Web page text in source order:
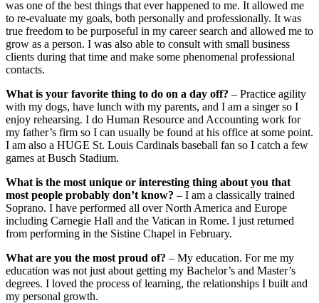
was one of the best things that ever happened to me. It allowed me
to re-evaluate my goals, both personally and professionally. It was
true freedom to be purposeful in my career search and allowed me to
grow as a person. I was also able to consult with small business
clients during that time and make some phenomenal professional
contacts.
What is your favorite thing to do on a day off? – Practice agility
with my dogs, have lunch with my parents, and I am a singer so I
enjoy rehearsing. I do Human Resource and Accounting work for
my father’s firm so I can usually be found at his office at some point.
I am also a HUGE St. Louis Cardinals baseball fan so I catch a few
games at Busch Stadium.
What is the most unique or interesting thing about you that
most people probably don’t know? – I am a classically trained
Soprano. I have performed all over North America and Europe
including Carnegie Hall and the Vatican in Rome. I just returned
from performing in the Sistine Chapel in February.
What are you the most proud of? – My education. For me my
education was not just about getting my Bachelor’s and Master’s
degrees. I loved the process of learning, the relationships I built and
my personal growth.